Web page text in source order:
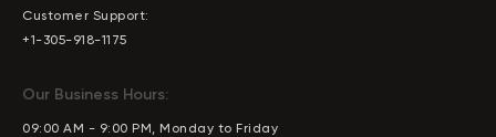
Customer Support:
+1-305-918-1175
Our Business Hours:
09:00 AM - 9:00 PM, Monday to Friday